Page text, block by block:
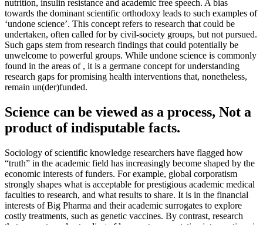
nutrition, insulin resistance and academic free speech. A bias
towards the dominant scientific orthodoxy leads to such examples of
‘undone science’. This concept refers to research that could be
undertaken, often called for by civil-society groups, but notpursued.
Such gaps stem from research findings that could potentially be
unwelcome to powerful groups. While undone science is commonly
found in the areas of , it is a germane concept for understanding
research gaps for promising health interventions that, nonetheless,
remain un(der)funded.
Science can be viewed as a process, Not a
product of indisputable facts.
Sociology of scientific knowledge researchers have flagged how
“truth” in the academic field has increasingly become shaped by the
economic interests of funders. For example, global corporatism
strongly shapes what is acceptable for prestigious academic medical
faculties to research, and what results to share. It is in the financial
interests of Big Pharma and their academic surrogates to explore
costly treatments, such as genetic vaccines. By contrast, research